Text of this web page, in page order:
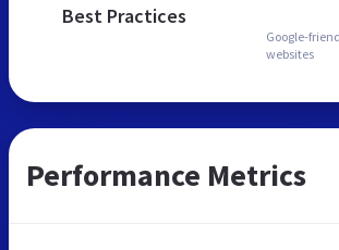
Best Practices
Google-
websites
Performance Metrics